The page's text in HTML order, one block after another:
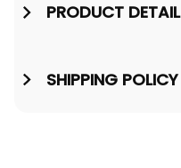
PRODUCT DETAIL
SHIPPING POLICY